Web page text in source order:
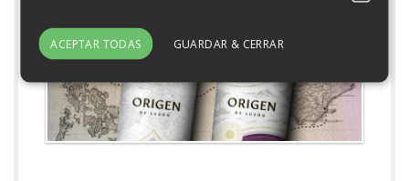
ACEPTAR TODAS GUARDAR & CERRAR